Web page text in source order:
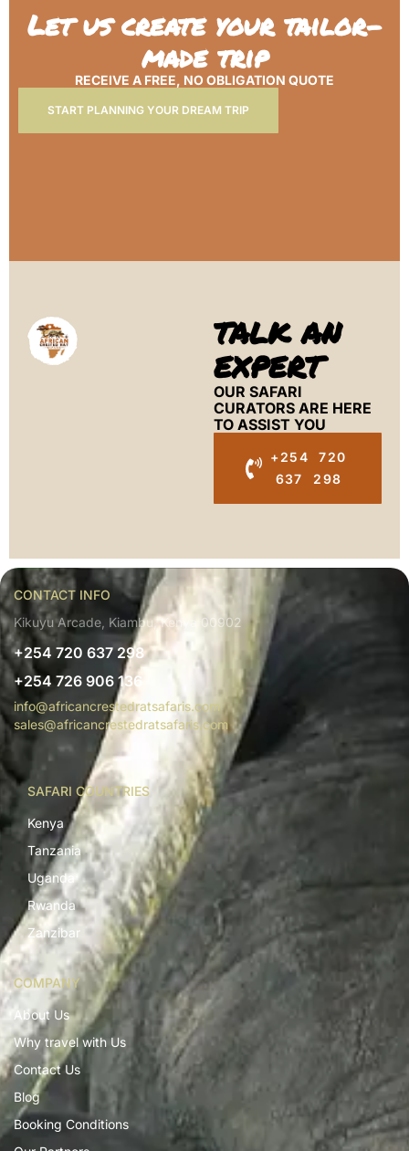
Let us create your tailor-
made trip
RECEIVE A FREE, NO OBLIGATION QUOTE
START PLANNING YOUR DREAM TRIP
TALK AN
EXPERT
OUR SAFARI
CURATORS ARE HERE
TO ASSIST YOU
+254 720
637 298
CONTACT INFO
Kikuyu Arcade, Kiambu, Kenya 00902
+254 720 637 298
+254 726 906 136
info@africancrestedratsafaris.com
sales@africancrestedratsafaris.com
SAFARI COUNTRIES
Kenya
Tanzania
Uganda
Rwanda
Zanzibar
COMPANY
About Us
Why travel with Us
Contact Us
Blog
Booking Conditions